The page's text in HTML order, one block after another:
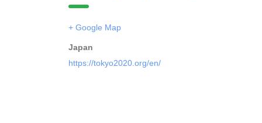
+ Google Map
Japan
https://tokyo2020.org/en/